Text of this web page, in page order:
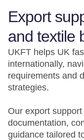
Export
and textile
UKFT helps UK
internationally,
requirements and
strategies.
Our export
documentation,
guidance tailored